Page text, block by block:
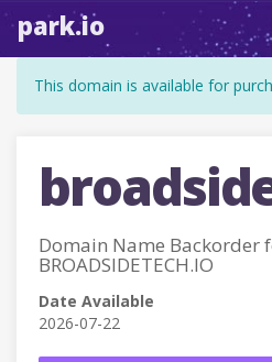
park.io
This domain is available for
Domain Name Backorder
BROADSIDETECH.IO
Date Available
2026-07-22